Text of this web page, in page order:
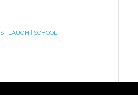
LAUGH SCHOOL